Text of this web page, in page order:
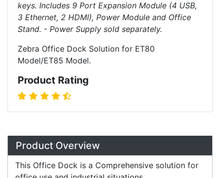
keys. Includes 9 Port Expansion Module (4 USB,
3 Ethernet, 2 HDMI), Power Module and Office
Stand. - Power Supply sold separately.
Zebra Office Dock Solution for ET80
Model/ET85 Model.
Product Rating
Overview
Product Overview